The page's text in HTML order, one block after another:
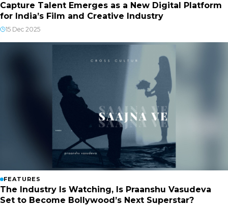
Capture Talent Emerges as a New Digital Platform
for India’s Film and Creative Industry
15 Dec 2025
FEATURES
The Industry Is Watching, Is Praanshu Vasudeva
Set to Become Bollywood’s Next Superstar?